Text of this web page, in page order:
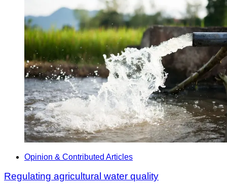
Opinion & Contributed Articles
Regulating agricultural water quality